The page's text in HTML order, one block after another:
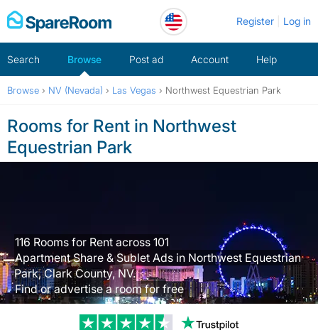
Skip
to
Register Log in
Search Browse Post ad Account Help
Browse › NV (Nevada) › Las Vegas › Northwest Equestrian Park
Rooms for Rent in Northwest
Equestrian Park
116 Rooms for Rent across 101
Apartment Share & Sublet Ads in Northwest Equestrian
Park, Clark County, NV.
Find or advertise a room for free
Trustpilot